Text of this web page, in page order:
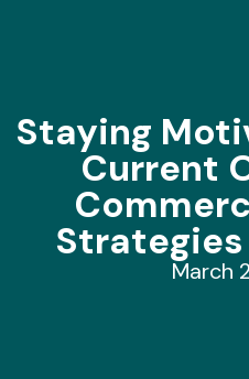
Staying
Current
March